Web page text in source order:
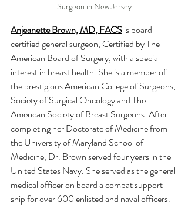
Surgeon in New Jersey
Anjeanette Brown, MD, FACS is board-
certified general surgeon, Certified by The
American Board of Surgery, with a special
interest in breast health. She is a member of
the prestigious American College of Surgeons,
Society of Surgical Oncology and The
American Society of Breast Surgeons. After
completing her Doctorate of Medicine from
the University of Maryland School of
Medicine, Dr. Brown served four years in the
United States Navy. She served as the general
medical officer on board a combat support
ship for over 600 enlisted and naval officers.